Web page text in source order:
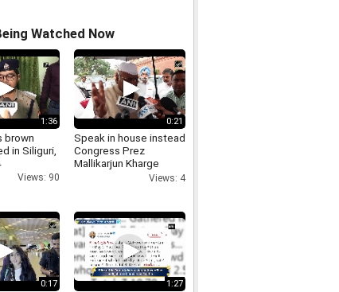
Watched Now
1:36
brown
in Siliguri,
Views: 90
0:21
Speak in house instead
Congress Prez
Mallikarjun Kharge
reacts to PM Modi s
Views: 4
0:17 1:27